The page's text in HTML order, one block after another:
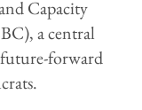
Capacity
a central
future-forward